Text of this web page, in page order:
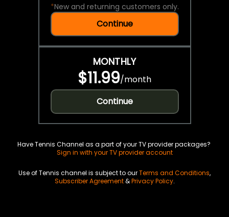
*New and returning customers only.
Continue
MONTHLY
$11.99/month
Continue
Have Tennis Channel as a part of your TV provider packages?
Sign in with your TV provider account
Use of Tennis channel is subject to ourTerms and Conditions,
Subscriber Agreement&Privacy Policy.